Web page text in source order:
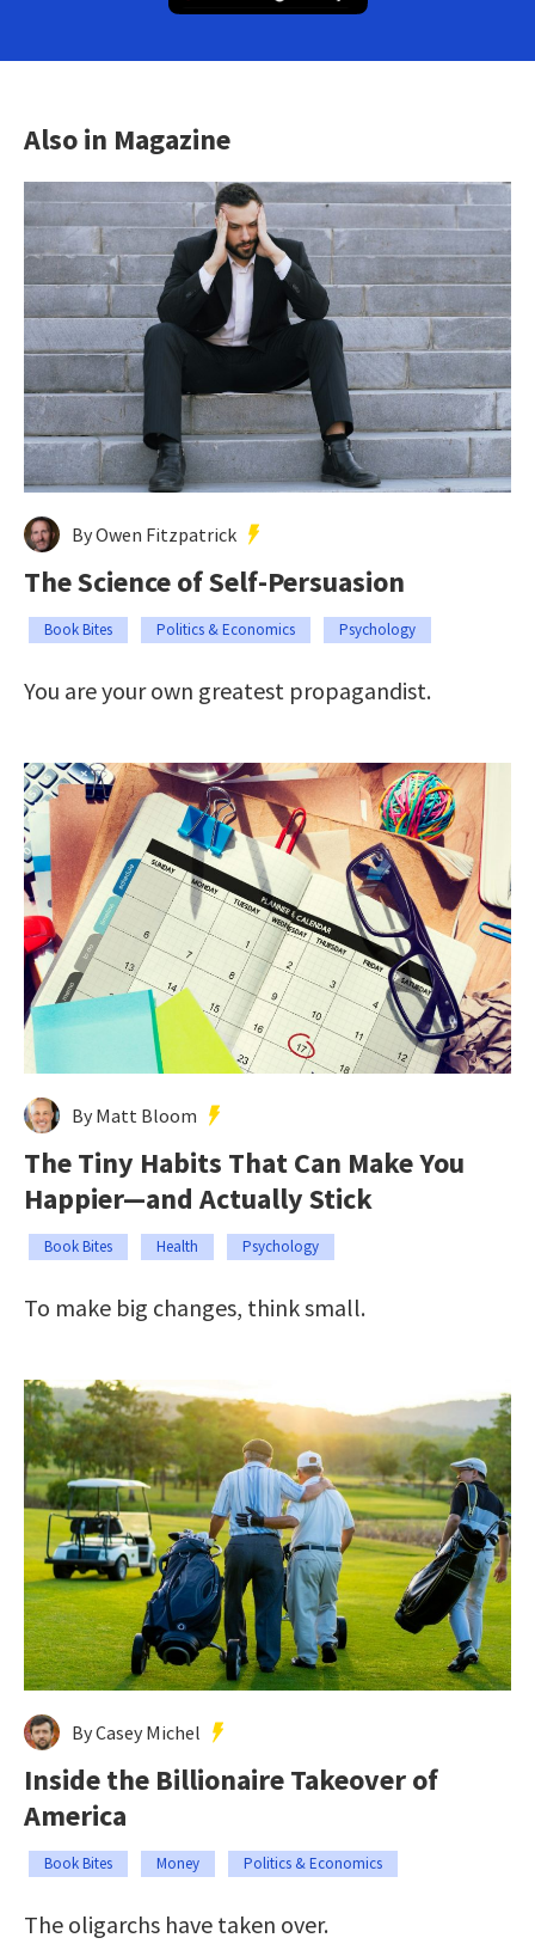
Also in Magazine
By Owen Fitzpatrick
The Science of Self-Persuasion
Book Bites Politics & Economics Psychology
You are your own greatest propagandist.
By Matt Bloom
The Tiny Habits That Can Make You
Happier—and Actually Stick
Book Bites Health Psychology
To make big changes, think small.
By Casey Michel
Inside the Billionaire Takeover of
America
Book Bites Money Politics & Economics
The oligarchs have taken over.